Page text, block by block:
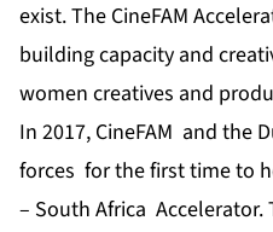
exist. The CineFAM
building capacity and
women creatives and
In 2017, CineFAM and the
forces for the first time to
– South Africa